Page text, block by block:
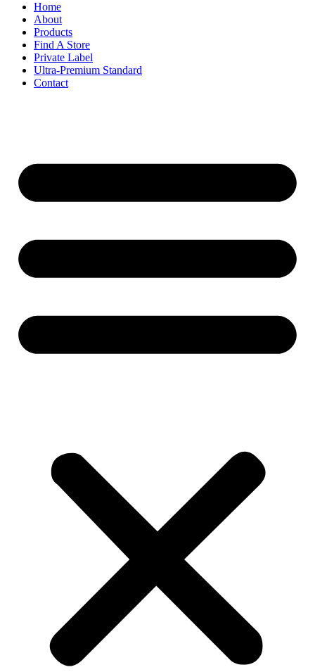
Home
About
Products
Find A Store
Private Label
Ultra-Premium Standard
Contact